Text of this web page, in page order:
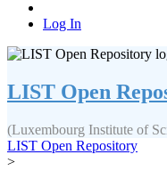
Log In
LIST Open
(Luxembourg Institute of
LIST Open Repository
>